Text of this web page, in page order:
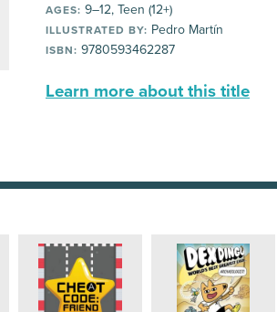
AGES: 9–12, Teen (12+)
ILLUSTRATED BY: Pedro Martín
ISBN: 9780593462287
Learn more about this title